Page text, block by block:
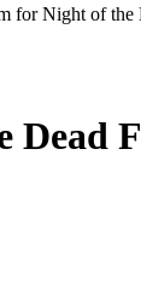
for Night of the
Dead